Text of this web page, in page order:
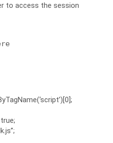
to access the session